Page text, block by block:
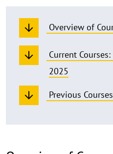
Overview of
Current
2025
Previous Courses